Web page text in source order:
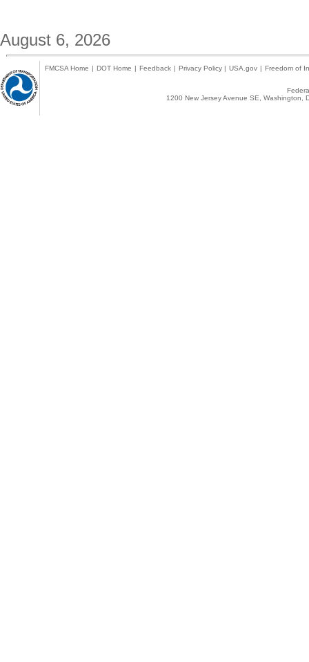
August 6, 2026
FMCSA Home | DOT Home | Feedback | Privacy Policy | USA.gov | Freedom of
1200 New Jersey Avenue SE,